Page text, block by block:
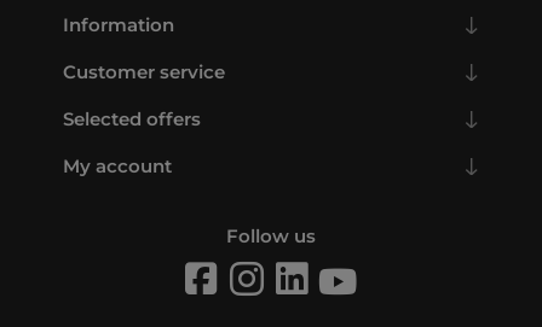
Information
Customer service
Selected offers
My account
Follow us